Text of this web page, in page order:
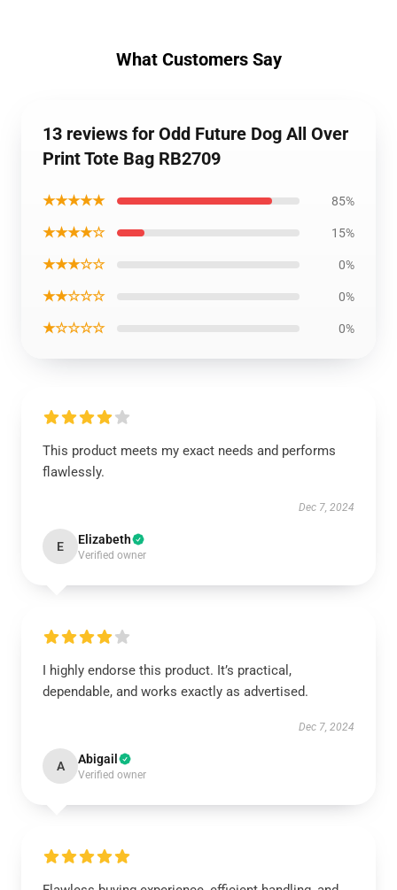
What Customers Say
13 reviews for Odd Future Dog All Over
Print Tote Bag RB2709
★★★★★ 85%
★★★★☆ 15%
★★★☆☆ 0%
★★☆☆☆ 0%
★☆☆☆☆ 0%
This product meets my exact needs and performs
flawlessly.
Dec 7, 2024
E Elizabeth
Verified owner
I highly endorse this product. It’s practical,
dependable, and works exactly as advertised.
Dec 7, 2024
A Abigail
Verified owner